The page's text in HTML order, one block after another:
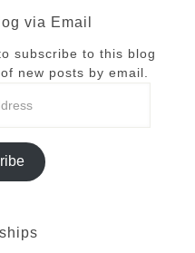
via Email
subscribe to this blog
new posts by email.